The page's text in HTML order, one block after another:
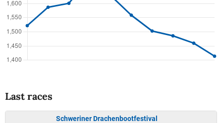
Last races
Schweriner Drachenbootfestival